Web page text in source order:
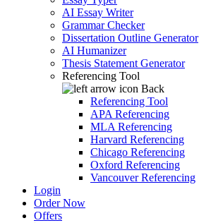
AI Essay Writer
Grammar Checker
Dissertation Outline Generator
AI Humanizer
Thesis Statement Generator
Referencing Tool
Back
Referencing Tool
APA Referencing
MLA Referencing
Harvard Referencing
Chicago Referencing
Oxford Referencing
Vancouver Referencing
Login
Order Now
Offers